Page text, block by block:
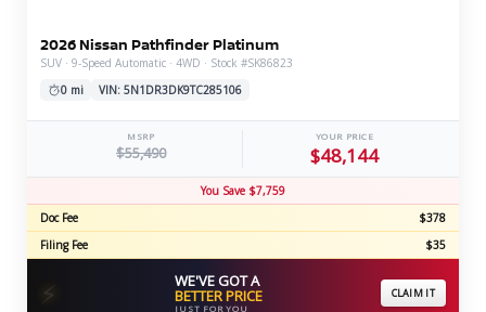
2026 Nissan Pathfinder Platinum
SUV · 9-Speed Automatic · 4WD · Stock #SK86823
0 mi
VIN: 5N1DR3DK9TC285106
MSRP
$55,490
YOUR PRICE
$48,144
You Save $7,759
Doc Fee
$378
Filing Fee
$35
⚡ WE'VE GOT A
BETTER PRICE
JUST FOR YOU
CLAIM IT